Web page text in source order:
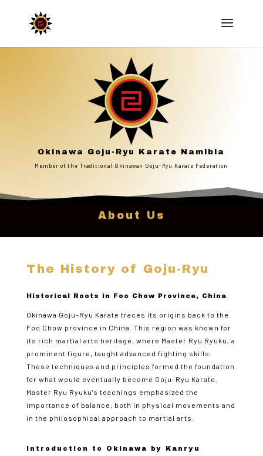
Okinawa Goju-Ryu Karate Namibia
Member of the Traditional Okinawan Goju-Ryu Karate Federation
About Us
The History of Goju-Ryu
Historical Roots in Foo Chow Province, China
Okinawa Goju-Ryu Karate traces its origins back to the
Foo Chow province in China. This region was known for
its rich martial arts heritage, where Master Ryu Ryuku, a
prominent figure, taught advanced fighting skills.
These techniques and principles formed the foundation
for what would eventually become Goju-Ryu Karate.
Master Ryu Ryuku's teachings emphasized the
importance of balance, both in physical movements and
in the philosophical approach to martial arts.
Introduction to Okinawa by Kanryu